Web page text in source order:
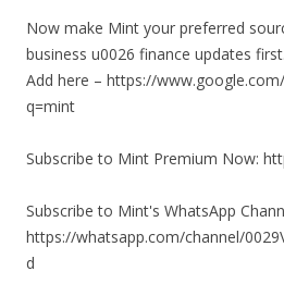
Now make Mint your preferred
business u0026 finance updates first.
Add here – https://
q=mint
Subscribe to Mint Premium Now:
Subscribe to Mint's WhatsApp
https://whatsapp.com/channel/
d